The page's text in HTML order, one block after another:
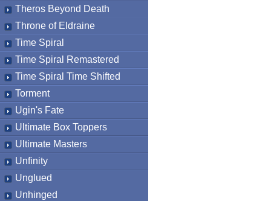
Theros Beyond Death
Throne of Eldraine
Time Spiral
Time Spiral Remastered
Time Spiral Time Shifted
Torment
Ugin's Fate
Ultimate Box Toppers
Ultimate Masters
Unfinity
Unglued
Unhinged